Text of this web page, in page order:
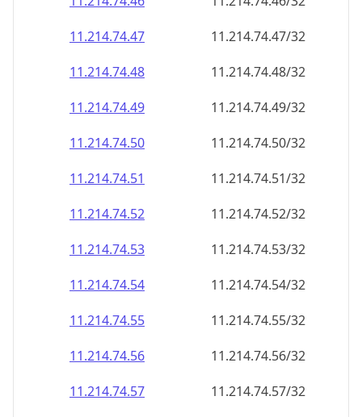
11.214.74.47
11.214.74.47/32
11.214.74.48
11.214.74.48/32
11.214.74.49
11.214.74.49/32
11.214.74.50
11.214.74.50/32
11.214.74.51
11.214.74.51/32
11.214.74.52
11.214.74.52/32
11.214.74.53
11.214.74.53/32
11.214.74.54
11.214.74.54/32
11.214.74.55
11.214.74.55/32
11.214.74.56
11.214.74.56/32
11.214.74.57
11.214.74.57/32